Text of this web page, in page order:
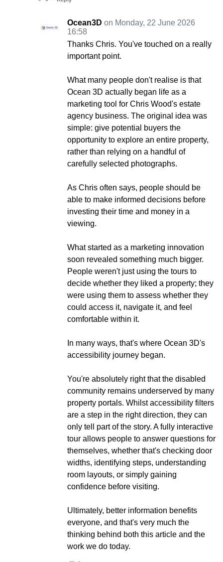
Ocean3D on Monday, 22 June 2026
16:58
Thanks Chris. You've touched on a really
important point.
What many people don't realise is that
Ocean 3D actually began life as a
marketing tool for Chris Wood's estate
agency business. The original idea was
simple: give potential buyers the
opportunity to explore an entire property,
rather than relying on a handful of
carefully selected photographs.
As Chris often says, people should be
able to make informed decisions before
investing their time and money in a
viewing.
What started as a marketing innovation
soon revealed something much bigger.
People weren't just using the tours to
decide whether they liked a property; they
were using them to assess whether they
could access it, navigate it, and feel
comfortable within it.
In many ways, that's where Ocean 3D's
accessibility journey began.
You're absolutely right that the disabled
community remains underserved by many
property portals. Whilst accessibility filters
are a step in the right direction, they can
only tell part of the story. A fully interactive
tour allows people to answer questions for
themselves, whether that's checking door
widths, identifying steps, understanding
room layouts, or simply gaining
confidence before visiting.
Ultimately, better information benefits
everyone, and that's very much the
thinking behind both this article and the
work we do today.